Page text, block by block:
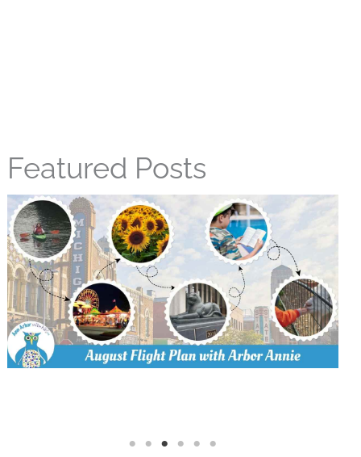
Featured Posts